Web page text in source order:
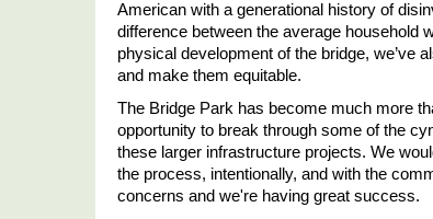
American with a generational history of
difference between the average household
physical development of the bridge, we’ve
and make them equitable.
The Bridge Park has become much more
opportunity to break through some of the
these larger infrastructure projects. We
the process, intentionally, and with the
concerns and we're having great success.